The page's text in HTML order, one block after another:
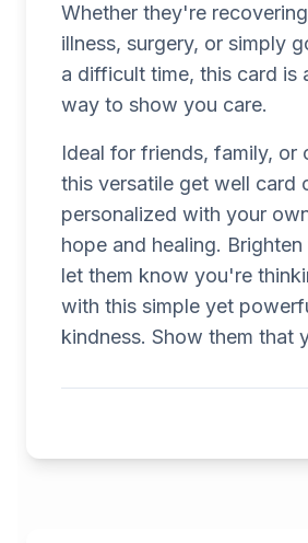
Whether they're
illness, surgery, or simply
a difficult time, this card is
way to show you care.
Ideal for friends, family, or
this versatile get well card
personalized with your
hope and healing.
let them know you're
with this simple yet
kindness. Show them that